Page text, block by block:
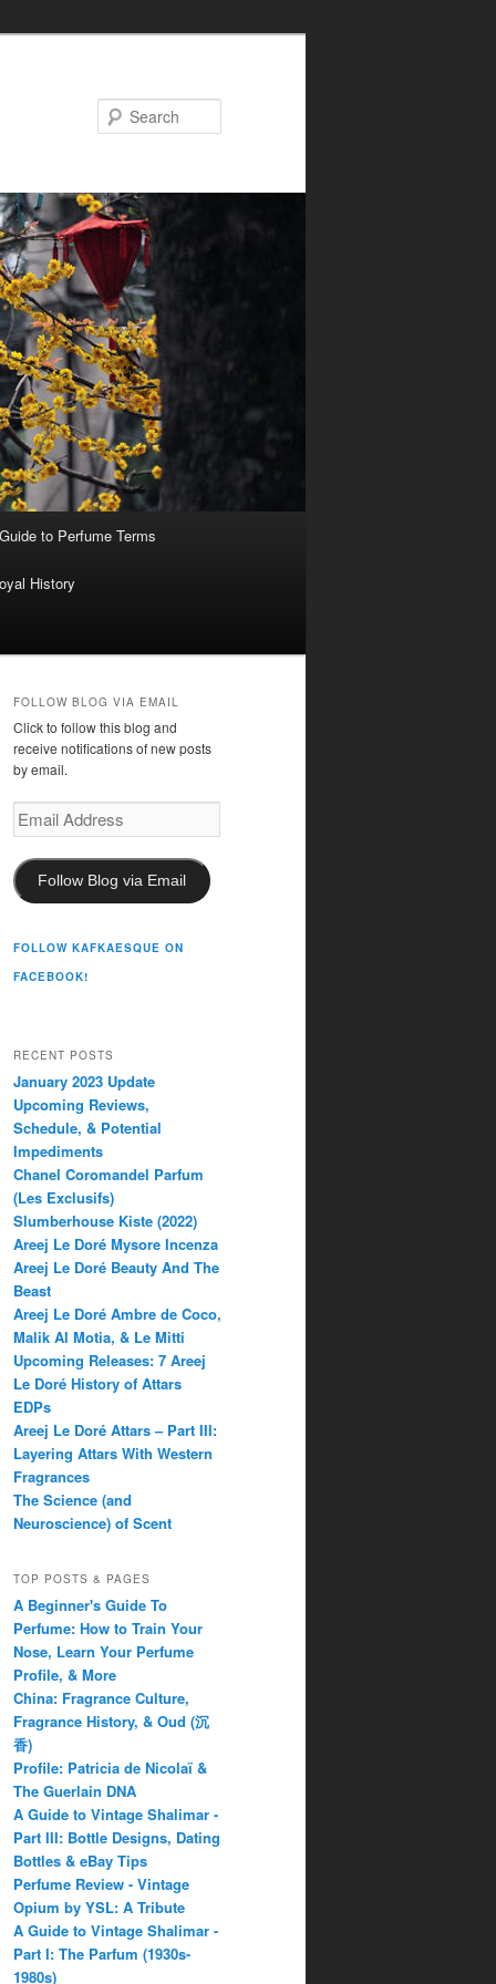
to Perfume Terms
History
FOLLOW BLOG VIA EMAIL
Click to follow this blog and
receive notifications of new posts
by email.
Email
Address
Follow Blog via Email
FOLLOW KAFKAESQUE ON
FACEBOOK!
RECENT POSTS
January 2023 Update
Upcoming Reviews,
Schedule, & Potential
Impediments
Chanel Coromandel Parfum
(Les Exclusifs)
Slumberhouse Kiste (2022)
Areej Le Doré Mysore Incenza
Areej Le Doré Beauty And The
Beast
Areej Le Doré Ambre de Coco,
Malik Al Motia, & Le Mitti
Upcoming Releases: 7 Areej
Le Doré History of Attars
EDPs
Areej Le Doré Attars – Part III:
Layering Attars With Western
Fragrances
The Science (and
Neuroscience) of Scent
TOP POSTS & PAGES
A Beginner's Guide To
Perfume: How to Train Your
Nose, Learn Your Perfume
Profile, & More
China: Fragrance Culture,
Fragrance History, & Oud (沉
香)
Profile: Patricia de Nicolaï &
The Guerlain DNA
A Guide to Vintage Shalimar -
Part III: Bottle Designs, Dating
Bottles & eBay Tips
Perfume Review - Vintage
Opium by YSL: A Tribute
A Guide to Vintage Shalimar -
Part I: The Parfum (1930s-
1980s)